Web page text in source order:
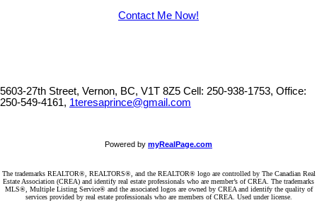
Contact Me Now!
5603-27th Street, Vernon, BC, V1T 8Z5 Cell: 250-938-1753, Office:
250-549-4161, 1teresaprince@gmail.com
Powered by myRealPage.com
The trademarks REALTOR®, REALTORS®, and the REALTOR® logo are controlled by The Canadian Real
Estate Association (CREA) and identify real estate professionals who are member’s of CREA. The trademarks
MLS®, Multiple Listing Service® and the associated logos are owned by CREA and identify the quality of
services provided by real estate professionals who are members of CREA. Used under license.